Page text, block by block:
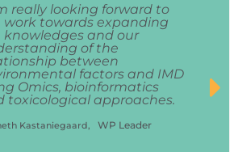
really looking forward to
work towards expanding
knowledges and our
of the
between
factors and IMD
Omics, bioinformatics
toxicological approaches.
Kastaniegaard, WP Leader